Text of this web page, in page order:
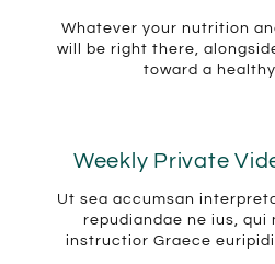
Whatever your nutrition
will be right there,
toward a
Weekly Private
Ut sea accumsan
repudiandae ne ius, qui
instructior Graece